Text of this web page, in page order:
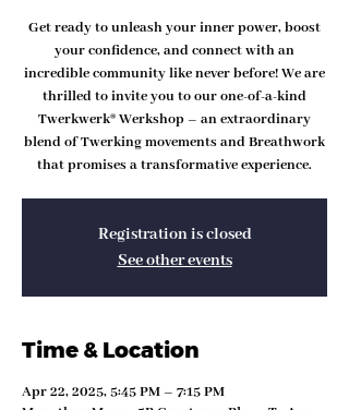
Get ready to unleash your inner power, boost
your confidence, and connect with an
incredible community like never before! We are
thrilled to invite you to our one-of-a-kind
Twerkwerk® Werkshop – an extraordinary
blend of Twerking movements and Breathwork
that promises a transformative experience.
Registration is closed
See other events
Time & Location
Apr 22, 2025, 5:45 PM – 7:15 PM